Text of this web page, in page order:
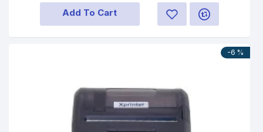
Add To Cart
-6 %